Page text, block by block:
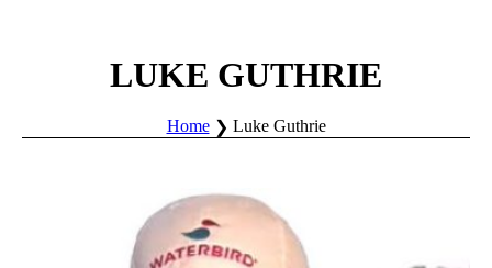
LUKE GUTHRIE
Home Luke Guthrie